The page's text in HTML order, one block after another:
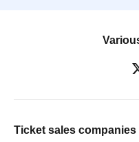
Ticket sales companies